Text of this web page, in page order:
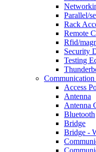
Parallel/
Rack
Remote
Rfid/
Security
Testing
Access
Antenna
Antenna
Bluetooth
Bridge
Bridge -